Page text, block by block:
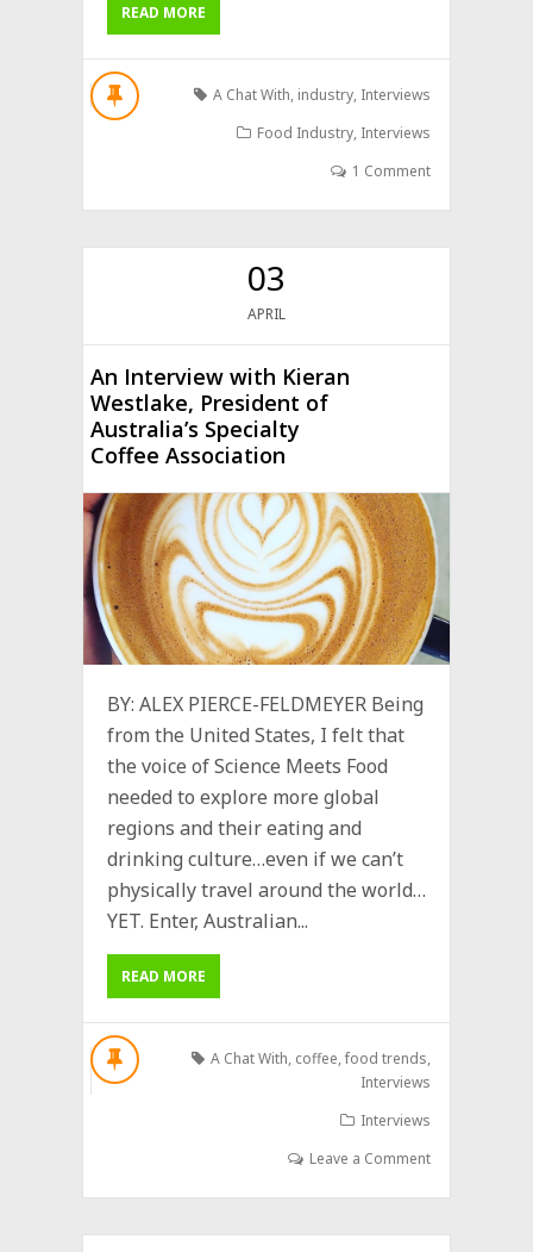
READ MORE
A Chat With, industry, Interviews
Food Industry, Interviews
1 Comment
03
APRIL
An Interview with Kieran
Westlake, President of
Australia’s Specialty
Coffee Association
BY: ALEX PIERCE-FELDMEYER Being
from the United States, I felt that
the voice of Science Meets Food
needed to explore more global
regions and their eating and
drinking culture…even if we can’t
physically travel around the world…
YET. Enter, Australian...
READ MORE
A Chat With, coffee,food trends,
Interviews
Interviews
Leave a Comment